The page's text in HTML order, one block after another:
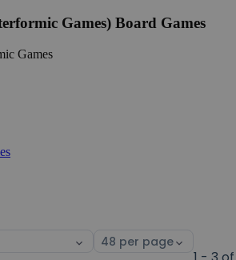
Games) Board Games
Games
Select